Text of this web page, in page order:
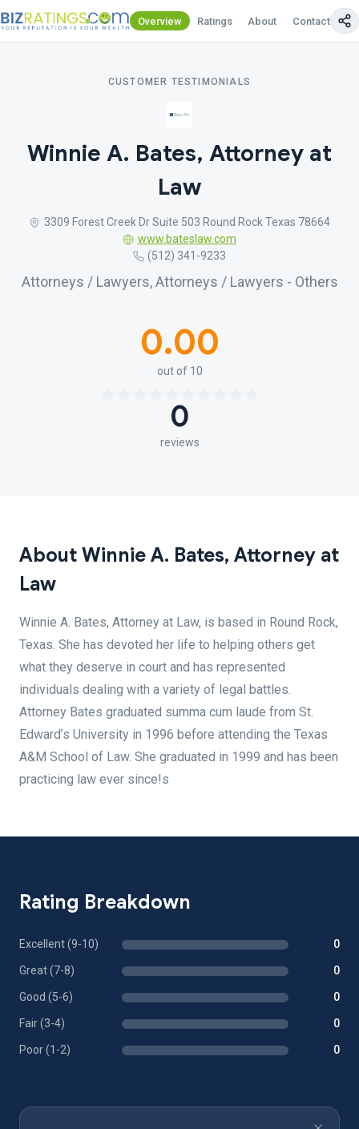
Overview Ratings About Contact Us
CUSTOMER TESTIMONIALS
Winnie A. Bates, Attorney at
Law
3309 Forest Creek Dr Suite 503 Round Rock Texas 78664
www.bateslaw.com
(512) 341-9233
Attorneys / Lawyers, Attorneys / Lawyers - Others
0.00
out of 10
0
reviews
About Winnie A. Bates, Attorney at
Law
Winnie A. Bates, Attorney at Law, is based in Round Rock,
Texas. She has devoted her life to helping others get
what they deserve in court and has represented
individuals dealing with a variety of legal battles.
Attorney Bates graduated summa cum laude from St.
Edward’s University in 1996 before attending the Texas
A&M School of Law. She graduated in 1999 and has been
practicing law ever since!s
Rating Breakdown
Excellent (9-10) 0
Great (7-8) 0
Good (5-6) 0
Fair (3-4) 0
Poor (1-2) 0